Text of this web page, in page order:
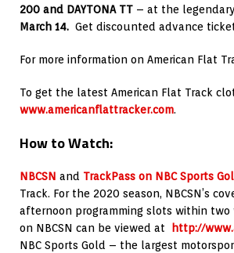
200 and DAYTONA TT – at the legendary
March 14. Get discounted advance
For more information on American Flat
To get the latest American Flat Track
www.americanflattracker.com.
How to Watch:
NBCSN and TrackPass on NBC Sports
Track. For the 2020 season, NBCSN’s
afternoon programming slots within two
on NBCSN can be viewed at
http://
NBC Sports Gold – the largest